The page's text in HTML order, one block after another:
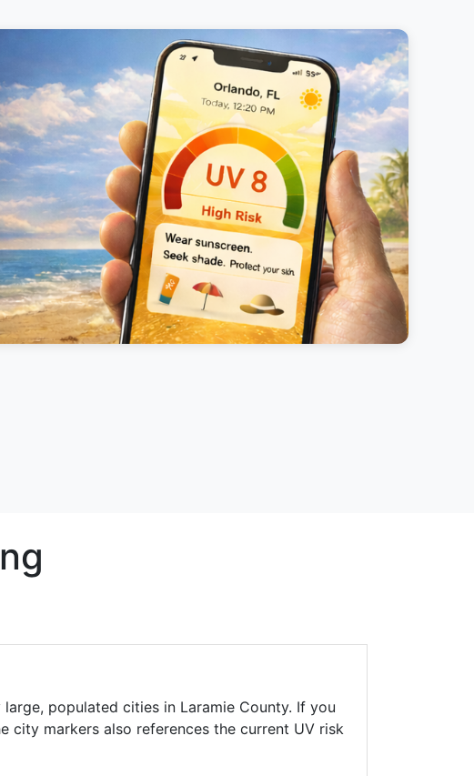
populated cities in Laramie County. If you
city markers also references the current UV risk